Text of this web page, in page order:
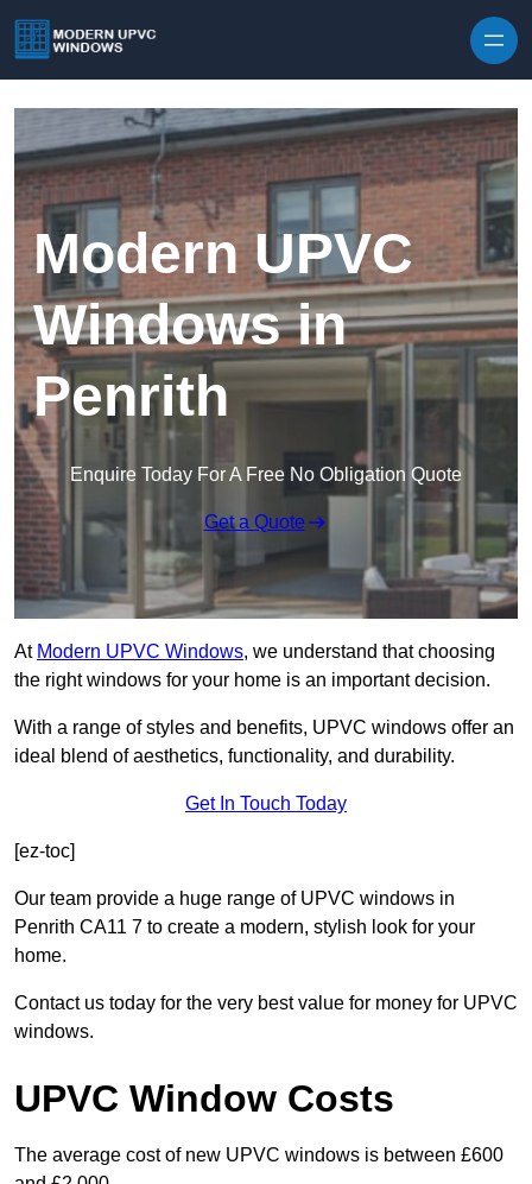
Modern UPVC
Windows in
Penrith
Enquire Today For A Free No Obligation Quote
Get a Quote
At Modern UPVC Windows, we understand that choosing
the right windows for your home is an important decision.
With a range of styles and benefits, UPVC windows offer an
ideal blend of aesthetics, functionality, and durability.
Get In Touch Today
[ez-toc]
Our team provide a huge range of UPVC windows in
Penrith CA11 7 to create a modern, stylish look for your
home.
Contact us today for the very best value for money for UPVC
windows.
UPVC Window Costs
The average cost of new UPVC windows is between £600